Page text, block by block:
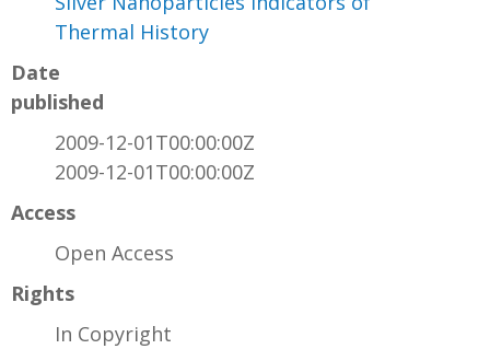
Thermal History
Date
published
2009-12-01T00:00:00Z
2009-12-01T00:00:00Z
Access
Open Access
Rights
In Copyright